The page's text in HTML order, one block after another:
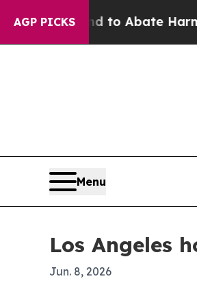
AGP PICKS
Fund to Abate Harms to
Menu
Los Angeles
Jun. 8, 2026